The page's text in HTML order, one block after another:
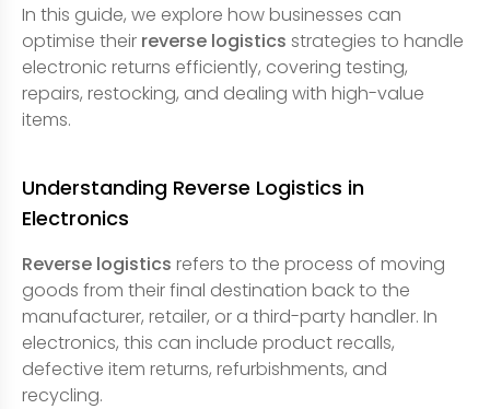
In this guide, we explore how businesses can
optimise their reverse logistics strategies to handle
electronic returns efficiently, covering testing,
repairs, restocking, and dealing with high-value
items.
Understanding Reverse Logistics in
Electronics
Reverse logistics refers to the process of moving
goods from their final destination back to the
manufacturer, retailer, or a third-party handler. In
electronics, this can include product recalls,
defective item returns, refurbishments, and
recycling.